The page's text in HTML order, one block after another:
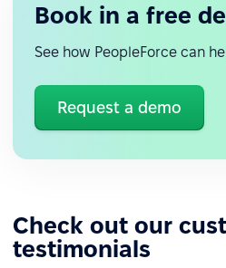
Book in a free
See how PeopleForce can
Request a demo
Check out our
testimonials